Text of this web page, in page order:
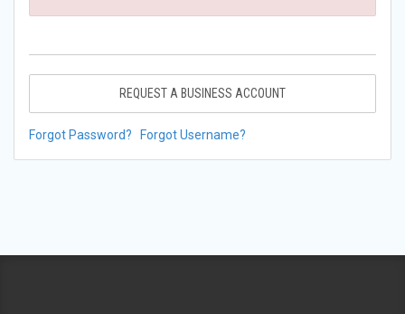
REQUEST A BUSINESS ACCOUNT
Forgot Password? Forgot Username?